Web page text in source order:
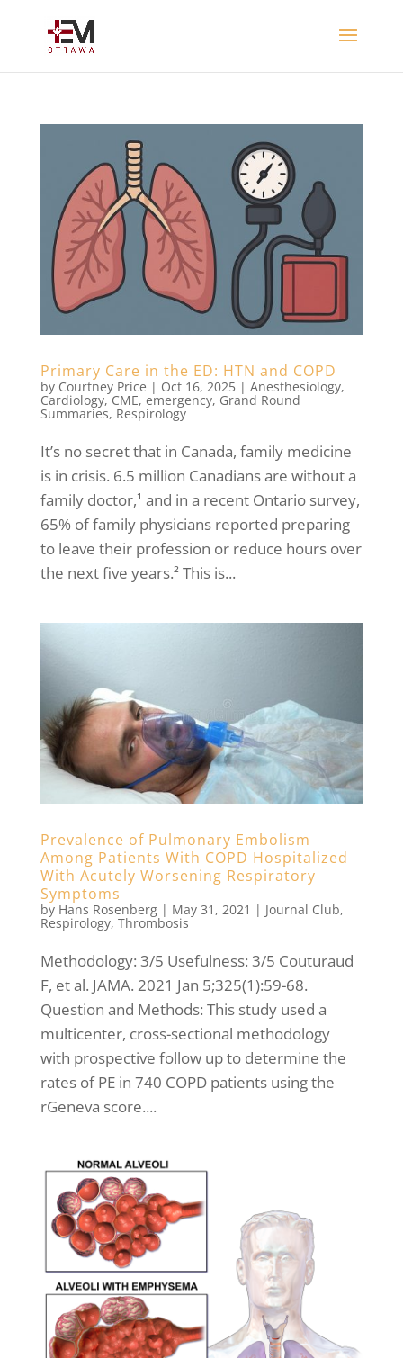
Primary Care in the ED: HTN and COPD
by Courtney Price | Oct 16, 2025| Anesthesiology,
Cardiology,CME, emergency, Grand Round
Summaries, Respirology
It’s no secret that in Canada, family medicine
is in crisis. 6.5 million Canadians are without a
family doctor,¹ and in a recent Ontario survey,
65% of family physicians reported preparing
to leave their profession or reduce hours over
the next five years.² This is...
Prevalence of Pulmonary Embolism
Among Patients With COPD Hospitalized
With Acutely Worsening Respiratory
Symptoms
by Hans Rosenberg| May 31, 2021 | Journal Club,
Respirology, Thrombosis
Methodology: 3/5 Usefulness: 3/5 Couturaud
F, et al. JAMA. 2021 Jan 5;325(1):59-68.
Question and Methods: This study used a
multicenter, cross-sectional methodology
with prospective follow up to determine the
rates of PE in 740 COPD patients using the
rGeneva score....